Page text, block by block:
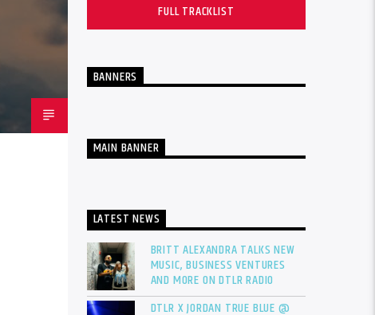
FULL TRACKLIST
BANNERS
MAIN BANNER
LATEST NEWS
BRITT ALEXANDRA TALKS NEW
MUSIC, BUSINESS VENTURES
AND MORE ON DTLR RADIO
DTLR X JORDAN TRUE BLUE @